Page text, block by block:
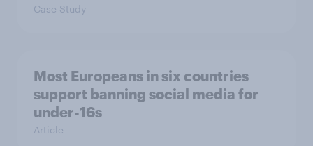
Case Study
Most Europeans in six countries
support banning social media for
under-16s
Article